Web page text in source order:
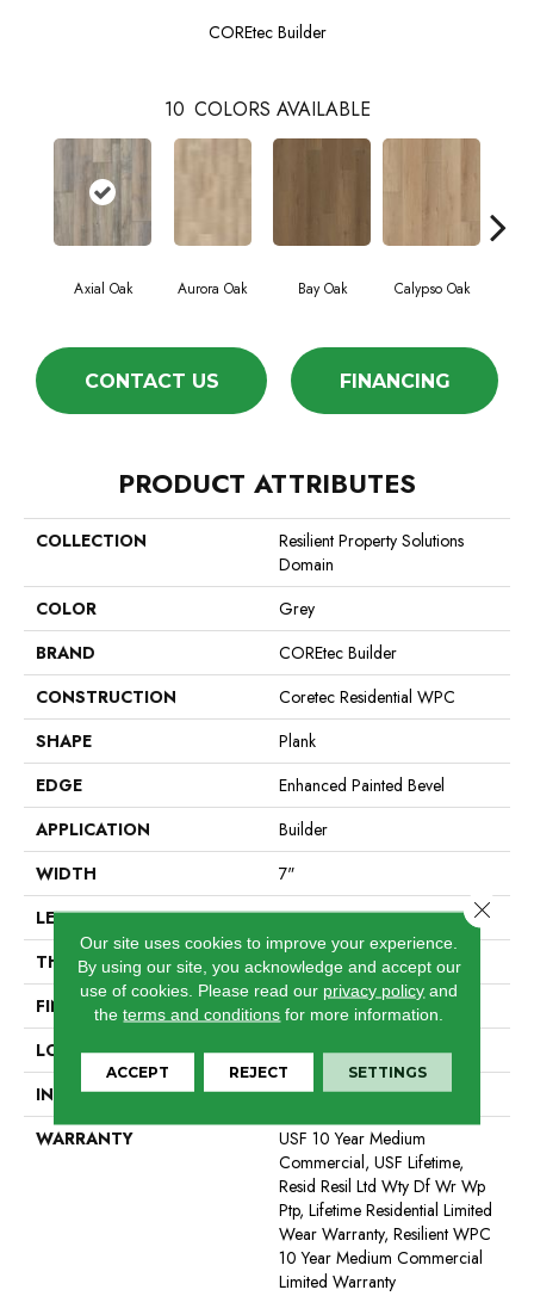
COREtec Builder
10 COLORS AVAILABLE
Axial Oak Aurora Oak Bay Oak Calypso Oak
CONTACT US FINANCING
PRODUCT ATTRIBUTES
COLLECTION
Resilient Property Solutions
Domain
COLOR
Grey
BRAND
COREtec Builder
CONSTRUCTION
Coretec Residential WPC
SHAPE
Plank
EDGE
Enhanced Painted Bevel
APPLICATION
Builder
WIDTH
7"
LENGTH
48"
THICKNESS
8 Mm
FINISH COATING
Uv Acrylic
LOCATION
All Levels Of The Home
INSTALLATION METHOD
Glue/Floating
WARRANTY
USF 10 Year Medium
Commercial, USF Lifetime,
Resid Resil Ltd Wty Df Wr Wp
Ptp, Lifetime Residential Limited
Wear Warranty, Resilient WPC
10 Year Medium Commercial
Limited Warranty
Our site uses cookies to improve your experience.
By using our site, you acknowledge and accept our
use of cookies. Please read our privacy policy and
theterms and conditions for more information.
ACCEPT REJECT SETTINGS
Close